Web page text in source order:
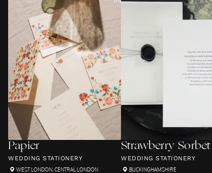
Papier
WEDDING STATIONERY
WEST LONDON,CENTRAL LONDON
Strawberry Sorbet
WEDDING STATIONERY
BUCKINGHAMSHIRE